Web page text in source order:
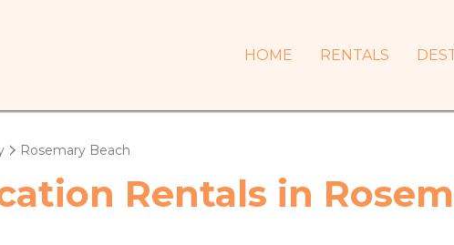
HOME RENTALS
Rosemary Beach
Rentals in